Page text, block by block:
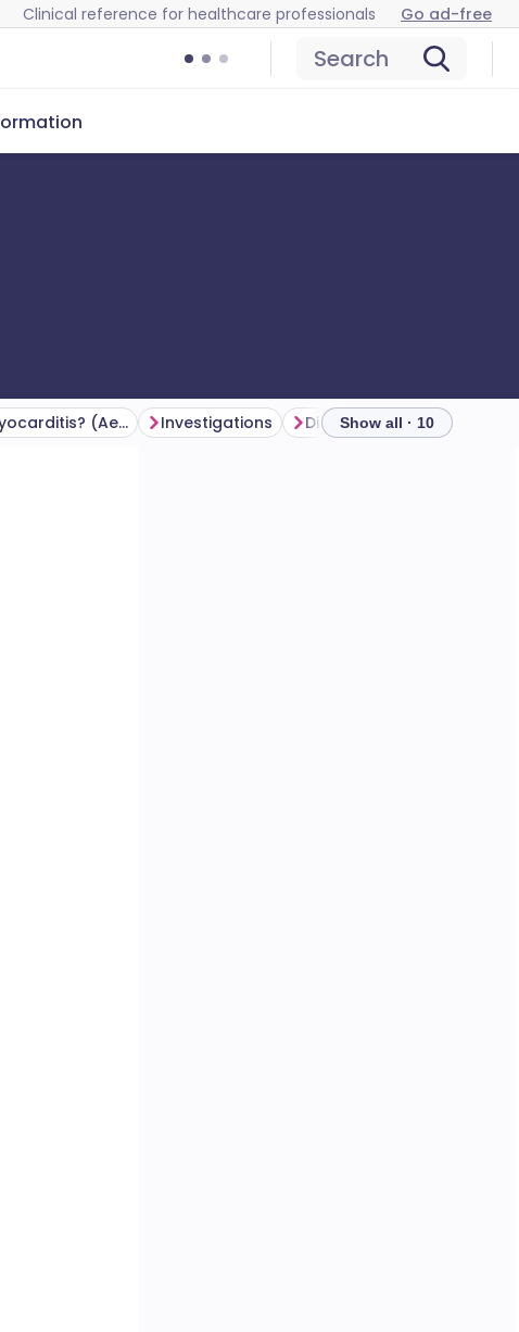
Clinical reference for healthcare professionals Go ad-free
Search
What causes myocarditis? (Aetiology) Investigations Differential diagnosis
Show all · 10